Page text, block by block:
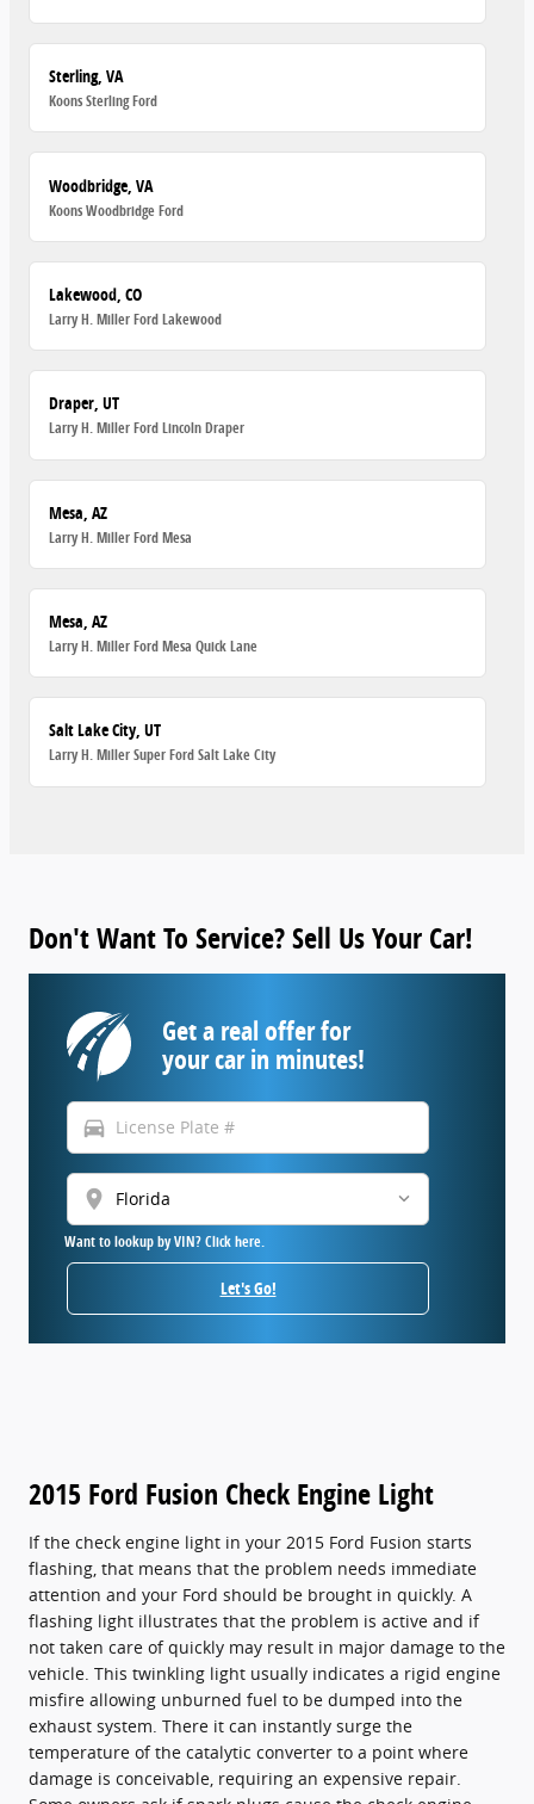
Sterling, VA
Koons Sterling Ford
Woodbridge, VA
Koons Woodbridge Ford
Lakewood, CO
Larry H. Miller Ford Lakewood
Draper, UT
Larry H. Miller Ford Lincoln Draper
Mesa, AZ
Larry H. Miller Ford Mesa
Mesa, AZ
Larry H. Miller Ford Mesa Quick Lane
Salt Lake City, UT
Larry H. Miller Super Ford Salt Lake City
Don't Want To Service? Sell Us Your Car!
Get a real offer for
your car in minutes!
directions_car
location_on
Want to lookup by VIN? Click here.
Let's Go!
2015 Ford Fusion Check Engine Light
If the check engine light in your 2015 Ford Fusion starts
flashing, that means that the problem needs immediate
attention and your Ford should be brought in quickly. A
flashing light illustrates that the problem is active and if
not taken care of quickly may result in major damage to the
vehicle. This twinkling light usually indicates a rigid engine
misfire allowing unburned fuel to be dumped into the
exhaust system. There it can instantly surge the
temperature of the catalytic converter to a point where
damage is conceivable, requiring an expensive repair.